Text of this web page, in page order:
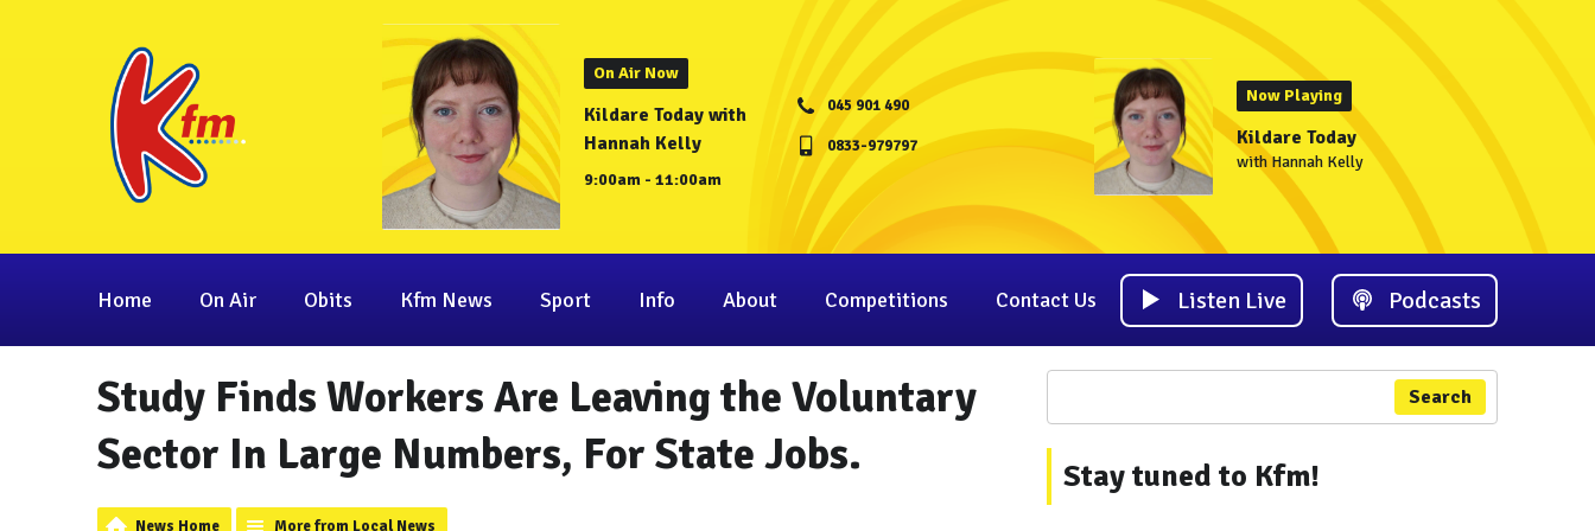
On Air Now
Kildare Today with
Hannah Kelly
9:00am - 11:00am
045 901 490
0833-979797
Now Playing
Kildare Today
with Hannah Kelly
Home On Air Obits Kfm News Sport Info About Competitions Contact Us Listen Live Podcasts
Study Finds Workers Are Leaving the Voluntary
Sector In Large Numbers, For State Jobs.
News Home More from Local News
Search
Stay tuned to Kfm!